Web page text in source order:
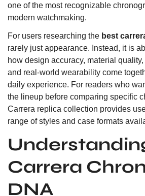
one of the most recognizable
modern watchmaking.
For users researching the best
rarely just appearance. Instead, it is
how design accuracy, material
and real-world wearability come
daily experience. For readers who
the lineup before comparing specific
Carrera replica collection provides
range of styles and case formats
Carrera
DNA